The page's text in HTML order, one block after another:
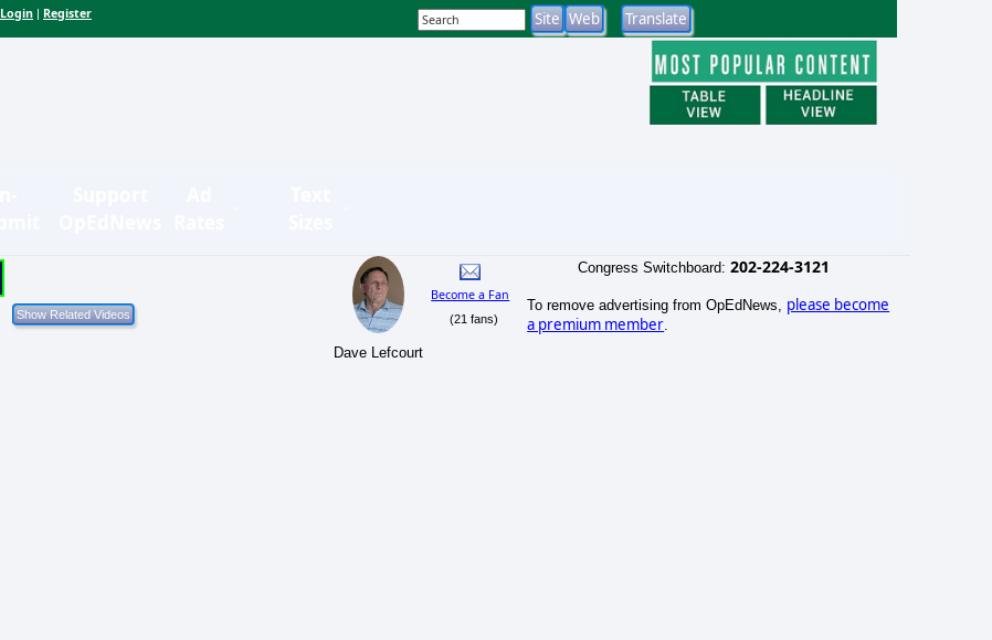
Login Register
Dave Lefcourt
Become a Fan
(21 fans)
Congress Switchboard: 202-224-3121
To remove advertising from OpEdNews, please become
a premium member